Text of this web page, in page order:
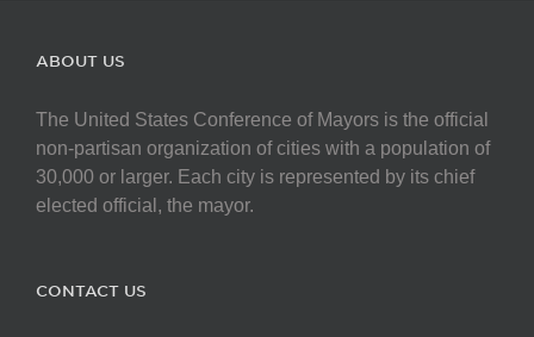
ABOUT US
The United States Conference of Mayors is the official
non-partisan organization of cities with a population of
30,000 or larger. Each city is represented by its chief
elected official, the mayor.
CONTACT US